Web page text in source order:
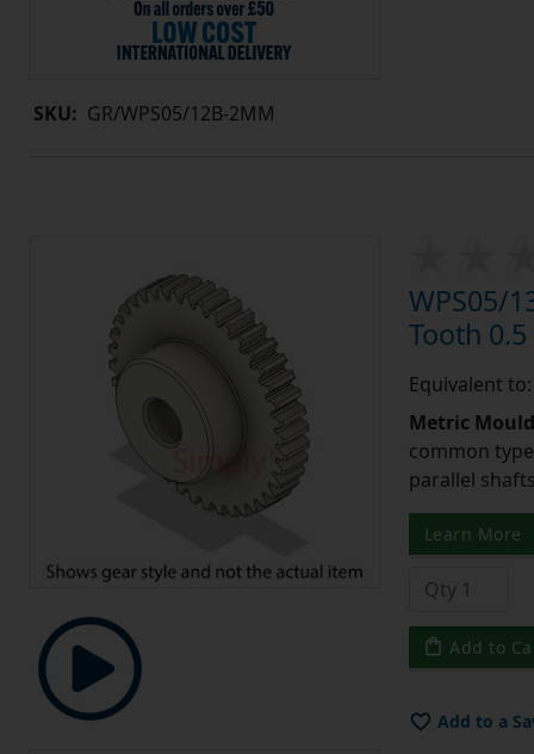
SKU: GR/WPS05/12B-2MM
WPS05/
Tooth
Equivalent
Metric
common
parallel
Learn More
Add to
Add to a